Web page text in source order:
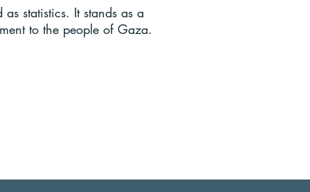
statistics. It stands as a
to the people of Gaza.